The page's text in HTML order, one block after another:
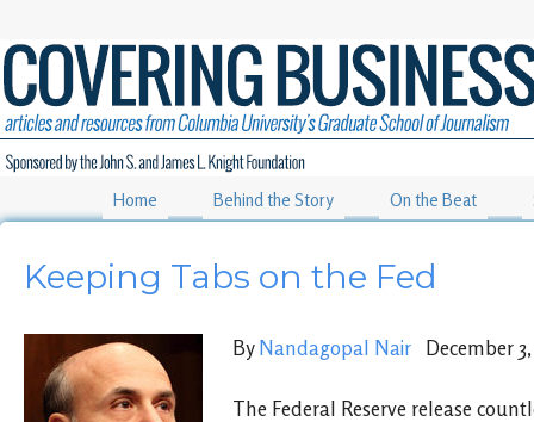
Home Behind the Story On the Beat
Keeping Tabs on the Fed
By Nandagopal Nair December 3,
The Federal Reserve release